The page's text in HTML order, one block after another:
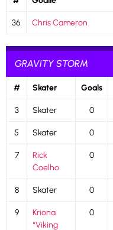
36 Chris Cameron
GRAVITY STORM
# Skater Goals
3 Skater 0
5 Skater 0
7
Rick
Coelho
0
8 Skater 0
9
Kriona
“Viking
0